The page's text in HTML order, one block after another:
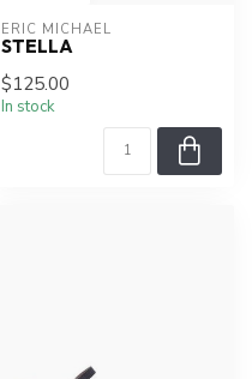
ERIC MICHAEL
STELLA
$125.00
In stock